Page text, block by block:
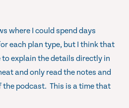
where I could spend days
each plan type, but I think that
explain the details directly in
and only read the notes and
podcast. This is a time that